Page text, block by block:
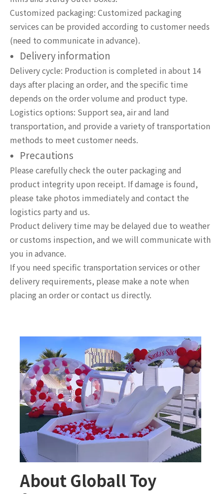
Customized packaging: Customized packaging
services can be provided according to customer needs
(need to communicate in advance).
Delivery information
Delivery cycle: Production is completed in about 14
days after placing an order, and the specific time
depends on the order volume and product type.
Logistics options: Support sea, air and land
transportation, and provide a variety of transportation
methods to meet customer needs.
Precautions
Please carefully check the outer packaging and
product integrity upon receipt. If damage is found,
please take photos immediately and contact the
logistics party and us.
Product delivery time may be delayed due to weather
or customs inspection, and we will communicate with
you in advance.
If you need specific transportation services or other
delivery requirements, please make a note when
placing an order or contact us directly.
About Globall Toy